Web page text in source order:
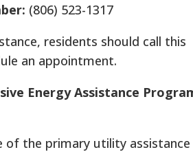
(806) 523-1317
residents should call this
an appointment.
Energy Assistance
of the primary utility assistance